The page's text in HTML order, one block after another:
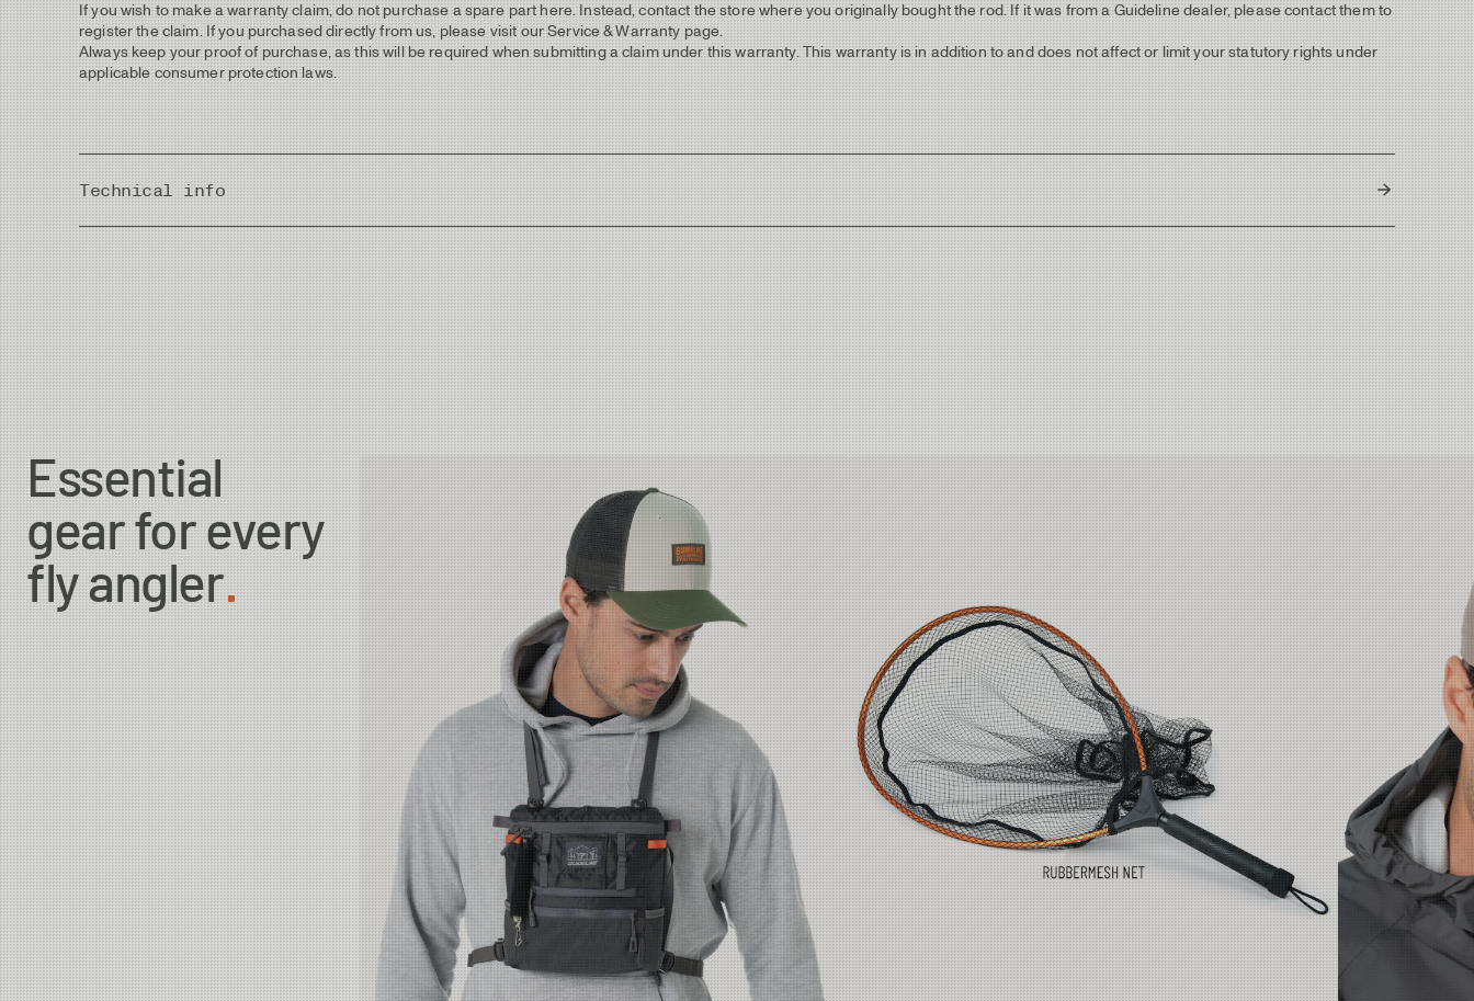
If you wish to make a warranty claim, do not purchase a spare part here. Instead, contact the store where you originally bought the rod. If it was from a Guideline dealer, please contact them to
register the claim. If you purchased directly from us, please visit our Service & Warranty page.
Always keep your proof of purchase, as this will be required when submitting a claim under this warranty. This warranty is in addition to and does not affect or limit your statutory rights under
applicable consumer protection laws.
Technical info
Country of Origin South Korea
Essential
gear for every
fly angler